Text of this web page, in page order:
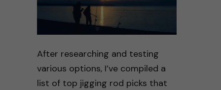
After researching and testing
various options, I’ve compiled a
list of top jigging rod picks that